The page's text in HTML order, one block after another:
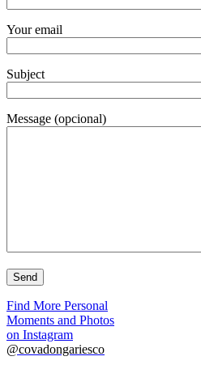
Your email
Subject
Message (opcional)
Find More Personal
Moments and Photos
on Instagram
@covadongariesco